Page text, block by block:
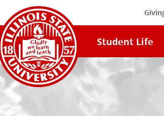
Illinois
State
University
Home
Student Life